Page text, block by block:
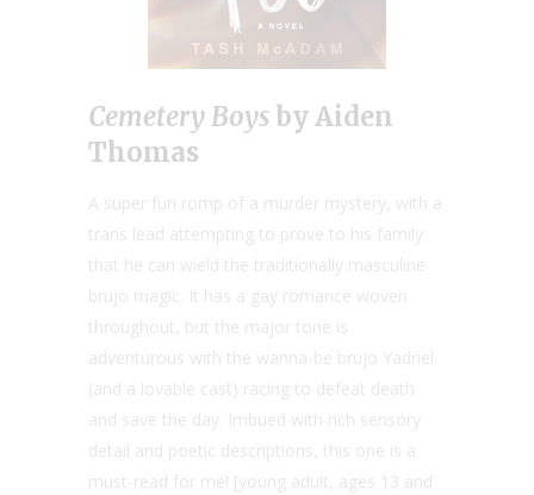
Cemetery Boys by Aiden
Thomas
A super fun romp of a murder mystery, with a
trans lead attempting to prove to his family
that he can wield the traditionally masculine
brujo magic. It has a gay romance woven
throughout, but the major tone is
adventurous with the wanna-be brujo Yadriel
(and a lovable cast) racing to defeat death
and save the day. Imbued with rich sensory
detail and poetic descriptions, this one is a
must-read for me! [young adult, ages 13 and